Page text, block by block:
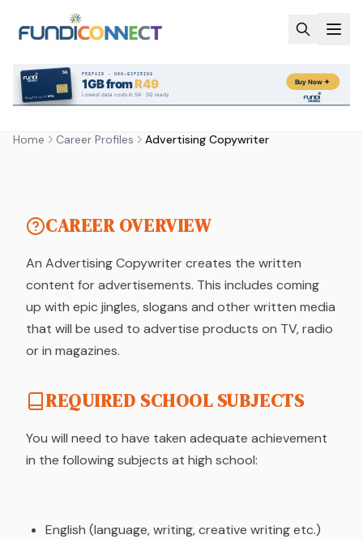
Home Career Profiles Advertising Copywriter
CAREER PROFILE
by FundiConnect Editorial Team| 17 September
CAREER OVERVIEW
An Advertising Copywriter creates the written
content for advertisements. This includes coming
up with epic jingles, slogans and other written media
that will be used to advertise products on TV, radio
or in magazines.
REQUIRED SCHOOL SUBJECTS
You will need to have taken adequate achievement
in the following subjects at high school:
English (language, writing, creative writing etc.)